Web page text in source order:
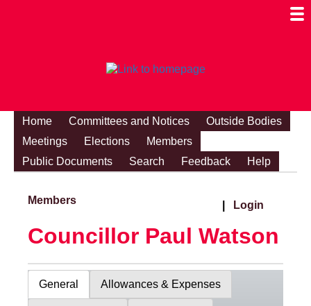
Home Committees and Notices
Outside Bodies
Meetings
Elections
Members
Public Documents
Search Feedback Help
Members Login
Councillor Paul Watson
General Allowances & Expenses